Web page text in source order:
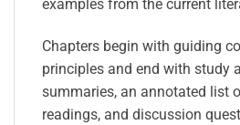
examples from the current
Chapters begin with guiding
principles and end with study
summaries, an annotated list
readings, and discussion